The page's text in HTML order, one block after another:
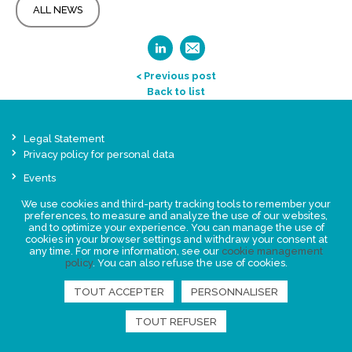
ALL NEWS
< Previous post
Back to list
Legal Statement
Privacy policy for personal data
Events
FIND US
We use cookies and third-party tracking tools to remember your
preferences, to measure and analyze the use of our websites,
and to optimize your experience. You can manage the use of
cookies in your browser settings and withdraw your consent at
any time. For more information, see our cookie management
policy. You can also refuse the use of cookies.
TOUT ACCEPTER PERSONNALISER
TOUT REFUSER